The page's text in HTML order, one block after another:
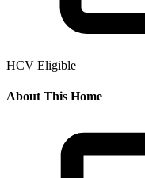
HCV Eligible
About This Home